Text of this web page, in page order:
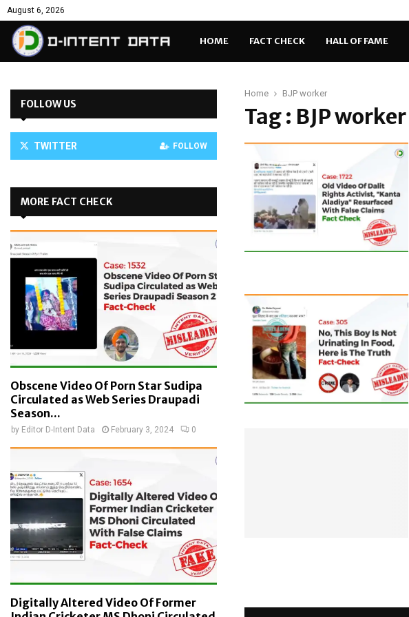
August 6, 2026
HOME FACT CHECK HALL OF FAME
Home BJP worker
Tag : BJP worker
FOLLOW US
TWITTER FOLLOW
MORE FACT CHECK
Obscene Video Of Porn Star Sudipa
Circulated as Web Series Draupadi
Season...
by Editor D-Intent Data February 3, 2024 0
Digitally Altered Video Of Former